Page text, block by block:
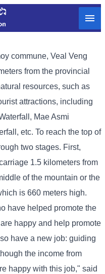
commune, Veal Veng
from the provincial
resources, such as
attractions, including
Mae Asmi
etc. To reach the top of
two stages. First,
1.5 kilometers from
of the mountain or the
is 660 meters high.
have helped promote the
happy and help promote
have a new job: guiding
the income from
happy with this job," said